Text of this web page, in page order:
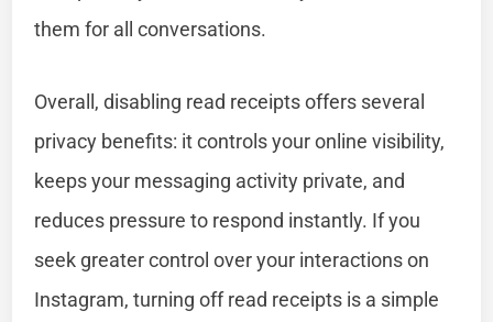
them for all conversations.
Overall, disabling read receipts offers several
privacy benefits: it controls your online visibility,
keeps your messaging activity private, and
reduces pressure to respond instantly. If you
seek greater control over your interactions on
Instagram, turning off read receipts is a simple